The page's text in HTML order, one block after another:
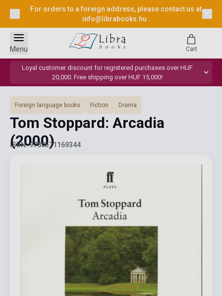
For orders to a foreign address, please contact us at
info@librabooks.hu .
Loyal customer discount for registered purchases over HUF
20,000. Free shipping over HUF 15,000!
Menu Cart
Foreign language books Fiction Drama
Tom Stoppard: Arcadia
(2000)
ISBN: 9780571169344